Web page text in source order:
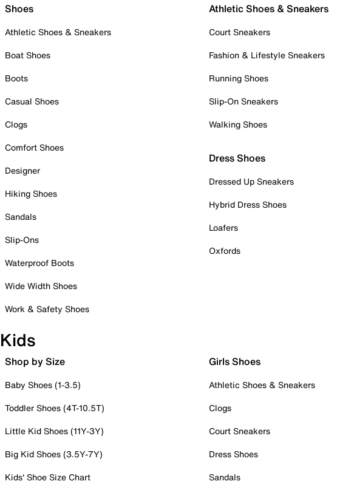
Shoes
Athletic Shoes & Sneakers
Boat Shoes
Boots
Casual Shoes
Clogs
Comfort Shoes
Designer
Hiking Shoes
Sandals
Slip-Ons
Waterproof Boots
Wide Width Shoes
Work & Safety Shoes
Athletic Shoes & Sneakers
Court Sneakers
Fashion & Lifestyle Sneakers
Running Shoes
Slip-On Sneakers
Walking Shoes
Dress Shoes
Dressed Up Sneakers
Hybrid Dress Shoes
Loafers
Oxfords
Kids
Shop by Size
Baby Shoes (1-3.5)
Toddler Shoes (4T-10.5T)
Little Kid Shoes (11Y-3Y)
Big Kid Shoes (3.5Y-7Y)
Kids' Shoe Size Chart
Girls Shoes
Athletic Shoes & Sneakers
Clogs
Court Sneakers
Dress Shoes
Sandals